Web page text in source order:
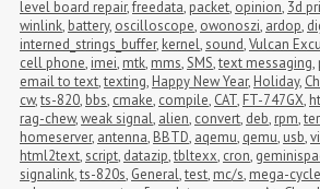
level board repair,freedata, packet, opinion, 3d
winlink, battery, oscilloscope, owonoszi, ardop,
interned_strings_buffer, kernel,sound,Vulcan
cell phone, imei, mtk, mms,SMS,text messaging,
email to text,texting, Happy New Year, Holiday,
cw,ts-820, bbs, cmake, compile, CAT, FT-747GX,
rag-chew,weak signal, alien, convert, deb, rpm,
homeserver, antenna, BBTD, aqemu, qemu, usb,
html2text,script, datazip,tbltexx, cron,
signalink,ts-820s, General,test, mc/s, mega-cycle